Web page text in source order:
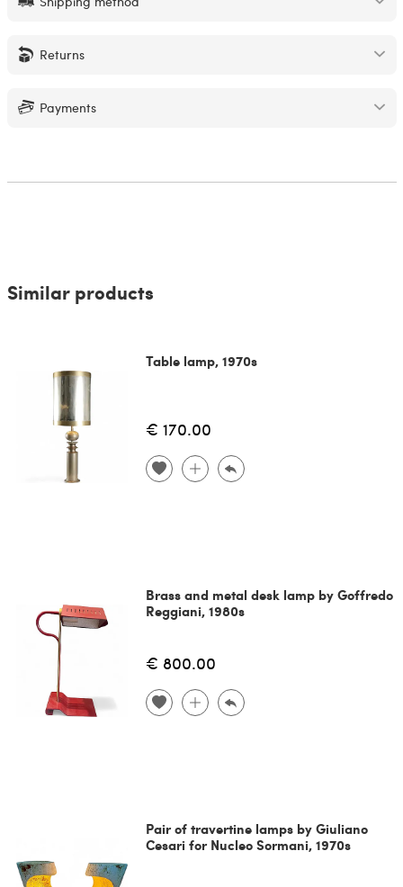
Returns
Payments
Similar products
Table lamp, 1970s
€ 170.00
Brass and metal desk lamp by Goffredo
Reggiani, 1980s
€ 800.00
Pair of travertine lamps by Giuliano
Cesari for Nucleo Sormani, 1970s